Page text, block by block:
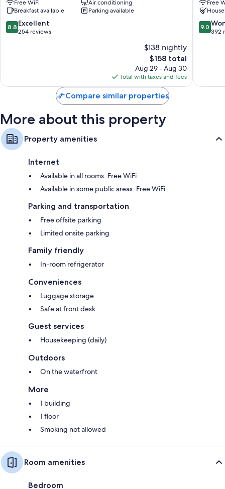
Spezia
Historic
Centre
Free WiFi
Air conditioning
Breakfast available
Parking available
8.8
out
8.8 Excellent
254 reviews
$138 nightly
The
price
is
$158
$158 total
Aug 29 - Aug 30
Total with taxes and fees
La
Spezia
Historic
Free
9.0
out
9.0
392
Compare similar properties
More about this property
Property amenities
Internet
Available in all rooms: Free WiFi
Available in some public areas: Free WiFi
Parking and transportation
Free offsite parking
Limited onsite parking
Family friendly
In-room refrigerator
Conveniences
Luggage storage
Safe at front desk
Guest services
Housekeeping (daily)
Outdoors
On the waterfront
More
1 building
1 floor
Smoking not allowed
Room amenities
Bedroom